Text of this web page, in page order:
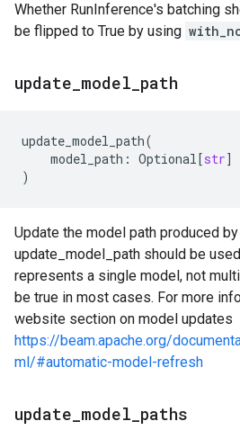
Whether RunInference's batching
be flipped to True by using
update model path
update_model_path(
model_path : Optional[str]
)
Update the model path produced
update_model_path should be
represents a single model, not
be true in most cases. For more
website section on model updates
https://beam.apache.org/
ml/#automatic-model-refresh
update model paths